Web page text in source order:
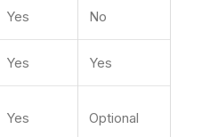
Yes No
Yes Yes
Yes Optional